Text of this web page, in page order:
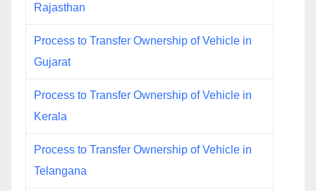
Rajasthan
Process to Transfer Ownership of Vehicle in
Gujarat
Process to Transfer Ownership of Vehicle in
Kerala
Process to Transfer Ownership of Vehicle in
Telangana